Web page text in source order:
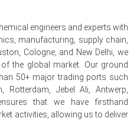
inflating landed costs into
state contracts underpin
Outlook, preventing
loading supported the
limiting sellers' discounting
engineers and experts with
manufacturing, supply chain,
Cologne, and New Delhi, we
the global market. Our ground
50+ major trading ports such
Rotterdam, Jebel Ali, Antwerp,
that we have firsthand
activities, allowing us to deliver